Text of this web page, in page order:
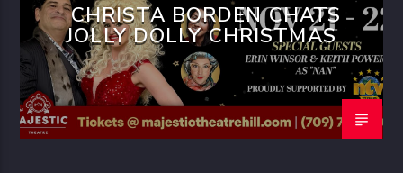
CHRISTA BORDEN CHATS
JOLLY DOLLY CHRISTMAS